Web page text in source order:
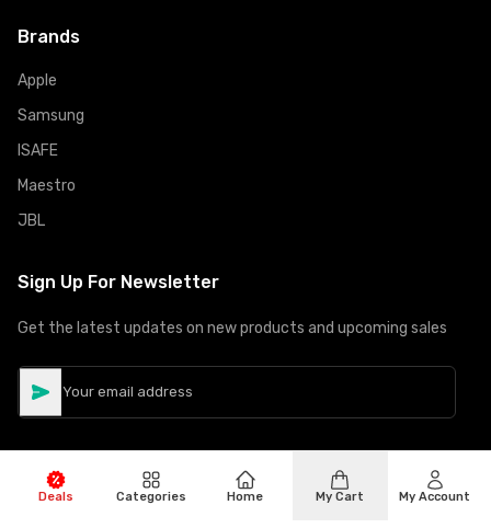
Brands
Apple
Samsung
ISAFE
Maestro
JBL
Sign Up For Newsletter
Get the latest updates on new products and upcoming sales
Deals Categories Home My Cart My Account